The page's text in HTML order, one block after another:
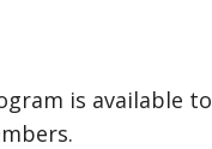
is available to